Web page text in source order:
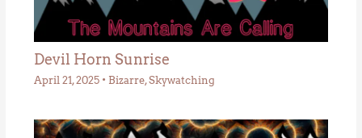
Devil Horn Sunrise
April 21, 2025 • Bizarre,Skywatching